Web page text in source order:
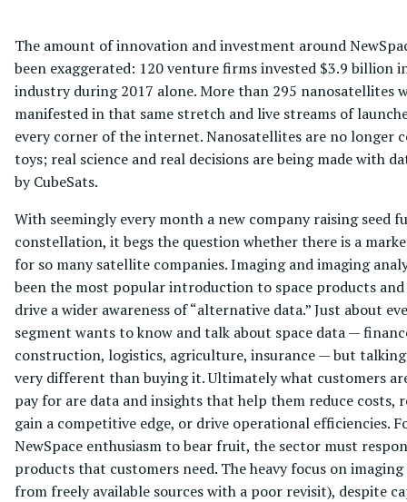
The amount of innovation and investment around
been exaggerated: 120 venture firms invested $3.9 billion
industry during 2017 alone. More than 295 nanosatellites
manifested in that same stretch and live streams of
every corner of the internet. Nanosatellites are no longer
toys; real science and real decisions are being made with
by CubeSats.
With seemingly every month a new company raising seed
constellation, it begs the question whether there is a
for so many satellite companies. Imaging and imaging
been the most popular introduction to space products and
drive a wider awareness of “alternative data.” Just about
segment wants to know and talk about space data —
construction, logistics, agriculture, insurance — but
very different than buying it. Ultimately what customers
pay for are data and insights that help them reduce costs,
gain a competitive edge, or drive operational efficiencies.
NewSpace enthusiasm to bear fruit, the sector must
products that customers need. The heavy focus on
from freely available sources with a poor revisit), despite